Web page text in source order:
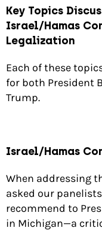
Key Topics
Israel/Hamas
Legalization
Each of these
for both President
Trump.
Israel/Hamas
When addressing
asked our
recommend to
in Michigan—a